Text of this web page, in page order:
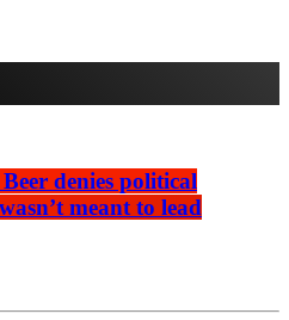
denies political
meant to lead